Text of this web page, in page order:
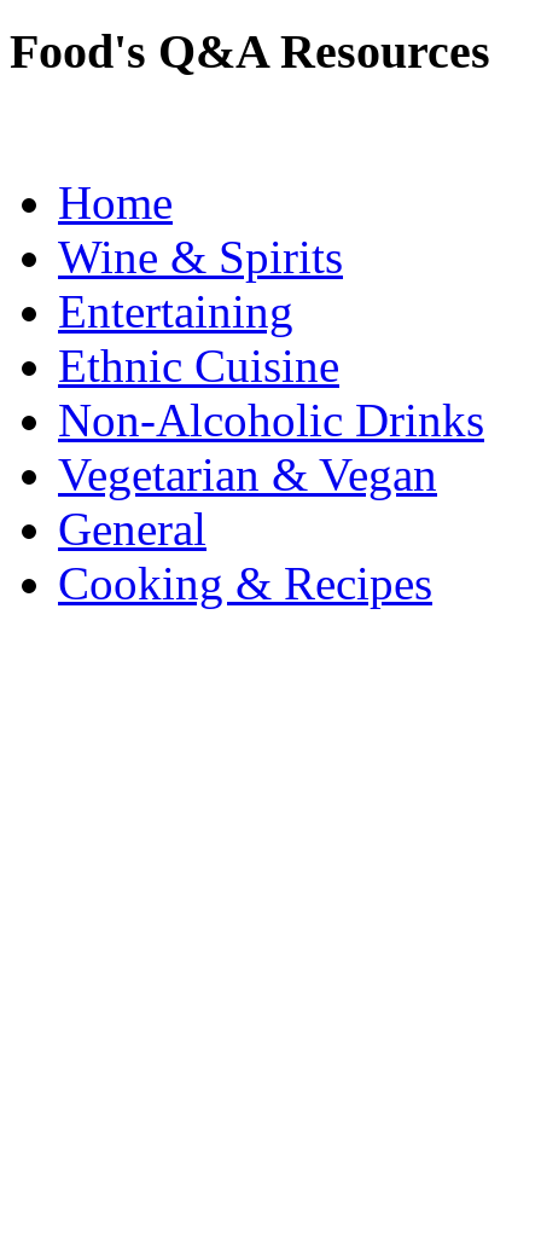
Food's Q&A Resources
Home
Wine & Spirits
Entertaining
Ethnic Cuisine
Non-Alcoholic Drinks
Vegetarian & Vegan
General
Cooking & Recipes